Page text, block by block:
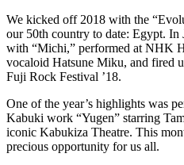
We kicked off 2018 with the
our 50th country to date: Egypt.
with “Michi,” performed at NHK
vocaloid Hatsune Miku, and fired
Fuji Rock Festival ’18.
One of the year’s highlights was
Kabuki work “Yugen” starring
iconic Kabukiza Theatre. This
precious opportunity for us all.